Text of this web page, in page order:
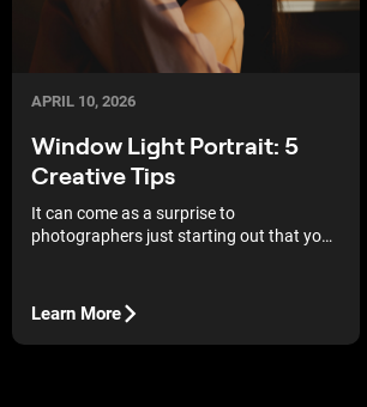
APRIL 10, 2026
Window Light Portrait: 5
Creative Tips
It can come as a surprise to
photographers just starting out that you
window as your light source. They may be
even more surprised to learn that
professional photographers, including
Learn More